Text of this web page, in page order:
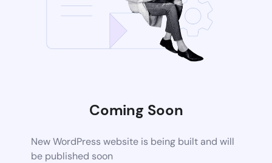
Coming Soon
New WordPress website is being built and will
be published soon